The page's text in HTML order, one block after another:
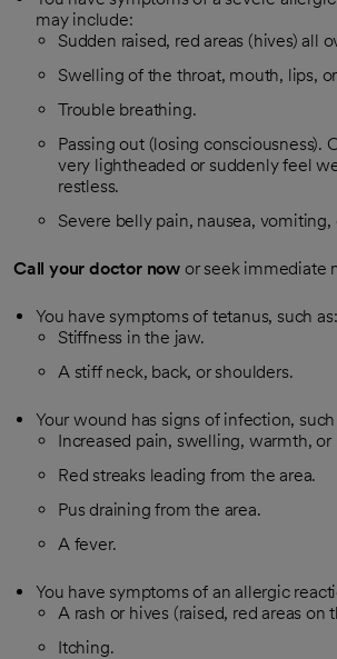
may include:
Sudden raised, red areas (hives) all
Swelling of the throat, mouth, lips,
Trouble breathing.
Passing out (losing consciousness).
very lightheaded or suddenly feel
restless.
Severe belly pain, nausea, vomiting,
Call your doctor now or seek immediate
You have symptoms of tetanus, such as:
Stiffness in the jaw.
A stiff neck, back, or shoulders.
Your wound has signs of infection, such
Increased pain, swelling, warmth, or
Red streaks leading from the area.
Pus draining from the area.
A fever.
You have symptoms of an allergic
A rash or hives (raised, red areas on
Itching.